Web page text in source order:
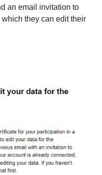
an email invitation to
they can edit their